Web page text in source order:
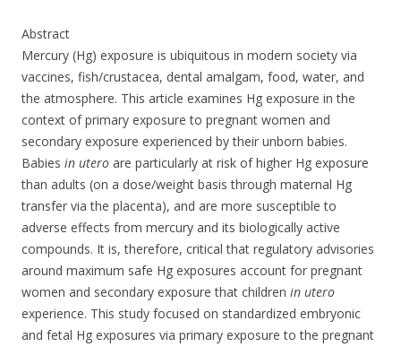
Abstract
Mercury (Hg) exposure is ubiquitous in modern society via
vaccines, fish/crustacea, dental amalgam, food, water, and
the atmosphere. This article examines Hg exposure in the
context of primary exposure to pregnant women and
secondary exposure experienced by their unborn babies.
Babies in utero are particularly at risk of higher Hg exposure
than adults (on a dose/weight basis through maternal Hg
transfer via the placenta), and are more susceptible to
adverse effects from mercury and its biologically active
compounds. It is, therefore, critical that regulatory advisories
around maximum safe Hg exposures account for pregnant
women and secondary exposure that children in utero
experience. This study focused on standardized embryonic
and fetal Hg exposures via primary exposure to the pregnant